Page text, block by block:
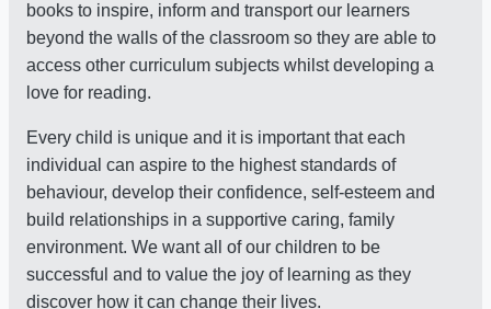
books to inspire, inform and transport our learners
beyond the walls of the classroom so they are able to
access other curriculum subjects whilst developing a
love for reading.
Every child is unique and it is important that each
individual can aspire to the highest standards of
behaviour, develop their confidence, self-esteem and
build relationships in a supportive caring, family
environment. We want all of our children to be
successful and to value the joy of learning as they
discover how it can change their lives.